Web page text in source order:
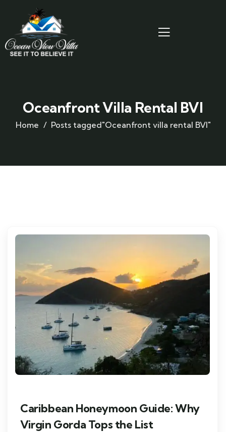
Oceanfront Villa Rental BVI
Home Posts tagged"Oceanfront villa rental BVI"
Caribbean Honeymoon Guide: Why
Virgin Gorda Tops the List